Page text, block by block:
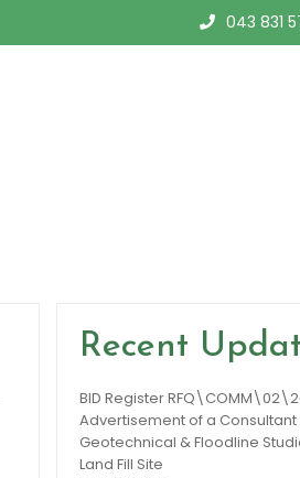
043 831
Recent
BID Register
Advertisement of a
Geotechnical & Floodline
Land Fill Site